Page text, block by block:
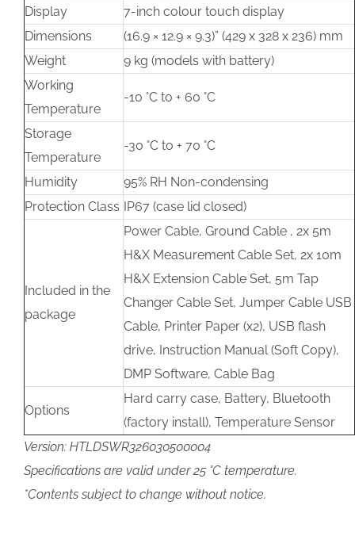
Display
7-inch colour touch display
Dimensions
(16.9 × 12.9 × 9.3)” (429 x 328 x 236) mm
Weight
9 kg (models with battery)
Working
Temperature
-10 °C to + 60 °C
Storage
Temperature
-30 °C to + 70 °C
Humidity
95% RH Non-condensing
Protection Class IP67 (case lid closed)
Included in the
package
Power Cable, Ground Cable , 2x 5m
H&X Measurement Cable Set, 2x 10m
H&X Extension Cable Set, 5m Tap
Changer Cable Set, Jumper Cable USB
Cable, Printer Paper (x2), USB flash
drive, Instruction Manual (Soft Copy),
DMP Software, Cable Bag
Options
Hard carry case, Battery, Bluetooth
(factory install), Temperature Sensor
Version: HTLDSWR326030500004
Specifications are valid under 25 °C temperature.
*Contents subject to change without notice.